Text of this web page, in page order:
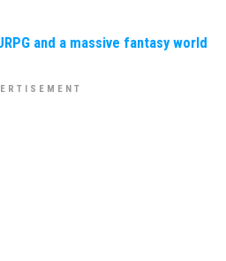
and a massive fantasy world